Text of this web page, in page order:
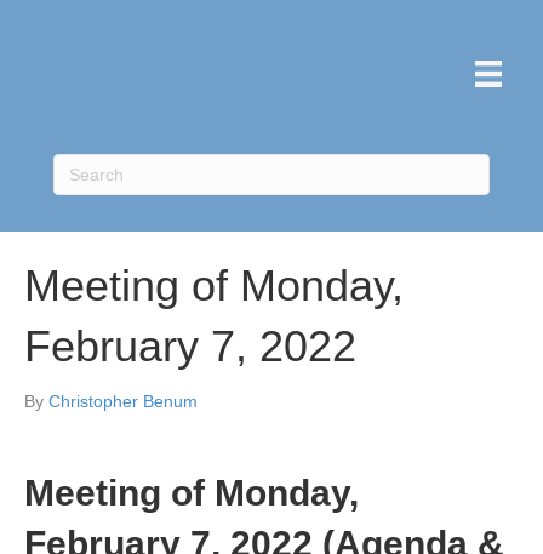
Meeting of Monday,
February 7, 2022
By Christopher Benum
Meeting of Monday,
February 7, 2022 (Agenda &